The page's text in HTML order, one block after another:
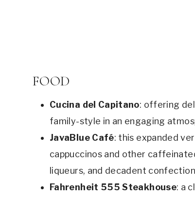
FOOD
Cucina del Capitano: offering
family-style in an engaging
JavaBlue Café: this expanded
cappuccinos and other
liqueurs, and decadent
Fahrenheit 555 Steakhouse: a